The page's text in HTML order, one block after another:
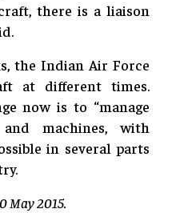
there is a liaison
the Indian Air Force
at different times.
now is to “manage
machines, with
in several parts
May 2015.